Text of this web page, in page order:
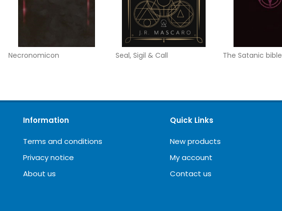
Necronomicon Seal, Sigil & Call The Satanic bible
Information
Terms and conditions
Privacy notice
About us
Quick Links
New products
My account
Contact us